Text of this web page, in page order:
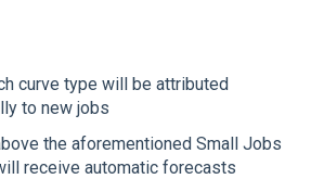
curve type will be attributed
to new jobs
the aforementioned Small Jobs
receive automatic forecasts